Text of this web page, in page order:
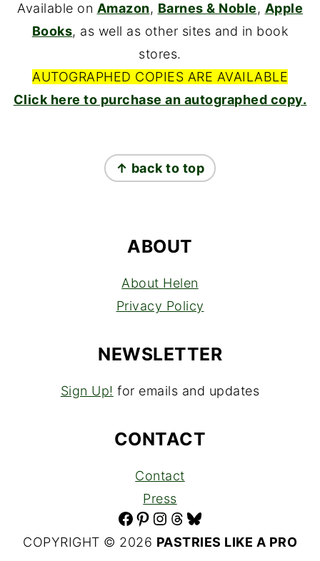
Available on Amazon, Barnes & Noble, Apple
Books, as well as other sites and in book
stores.
AUTOGRAPHED COPIES ARE AVAILABLE
Click here to purchase an autographed copy.
↑ back to top
ABOUT
About Helen
Privacy Policy
NEWSLETTER
Sign Up! for emails and updates
CONTACT
Contact
Press
Facebook Pinterest Instagram Threads Bluesky
COPYRIGHT © 2026 PASTRIES LIKE A PRO